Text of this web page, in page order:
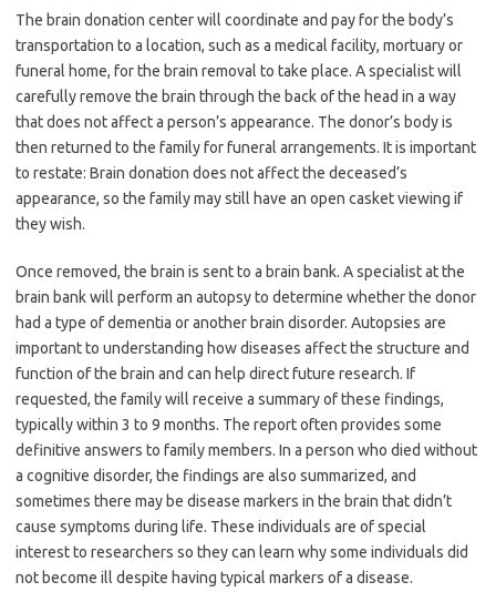
The brain donation center will coordinate and pay for the body’s
transportation to a location, such as a medical facility, mortuary or
funeral home, for the brain removal to take place. A specialist will
carefully remove the brain through the back of the head in a way
that does not affect a person’s appearance. The donor’s body is
then returned to the family for funeral arrangements. It is important
to restate: Brain donation does not affect the deceased’s
appearance, so the family may still have an open casket viewing if
they wish.
Once removed, the brain is sent to a brain bank. A specialist at the
brain bank will perform an autopsy to determine whether the donor
had a type of dementia or another brain disorder. Autopsies are
important to understanding how diseases affect the structure and
function of the brain and can help direct future research. If
requested, the family will receive a summary of these findings,
typically within 3 to 9 months. The report often provides some
definitive answers to family members. In a person who died without
a cognitive disorder, the findings are also summarized, and
sometimes there may be disease markers in the brain that didn’t
cause symptoms during life. These individuals are of special
interest to researchers so they can learn why some individuals did
not become ill despite having typical markers of a disease.